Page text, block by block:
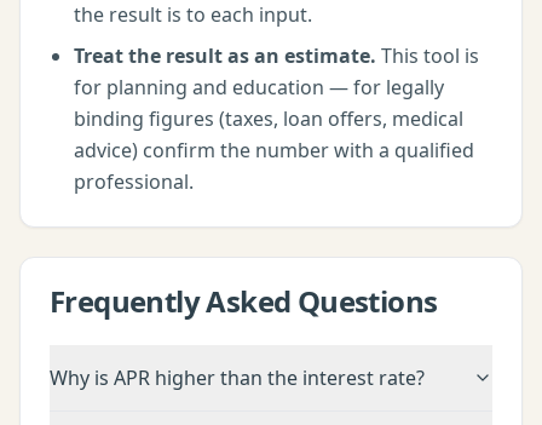
the result is to each input.
Treat the result as an estimate. This tool is
for planning and education — for legally
binding figures (taxes, loan offers, medical
advice) confirm the number with a qualified
professional.
Frequently Asked Questions
Why is APR higher than the interest rate?